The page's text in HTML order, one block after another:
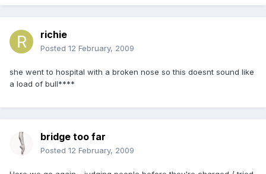
richie
Posted 12 February, 2009
she went to hospital with a broken nose so this doesnt sound like
a load of bull****
bridge too far
Posted 12 February, 2009